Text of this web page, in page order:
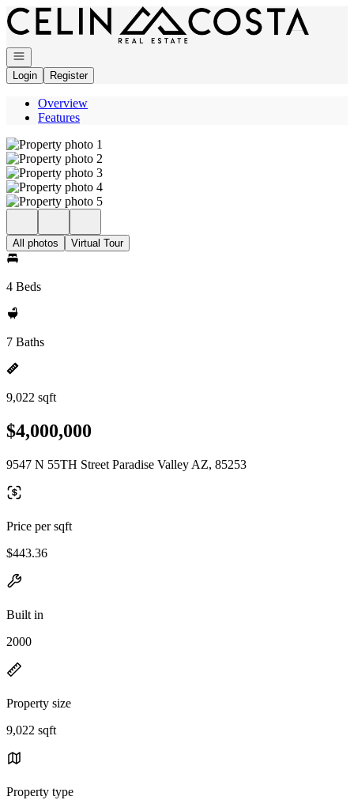
Go to: Homepage
Open navigation
Login
Register
Overview
Features
All photos Virtual Tour
4 Beds
7 Baths
9,022 sqft
$4,000,000
9547 N 55TH Street Paradise Valley AZ, 85253
Price per sqft
$443.36
Built in
2000
Property size
9,022 sqft
Property type